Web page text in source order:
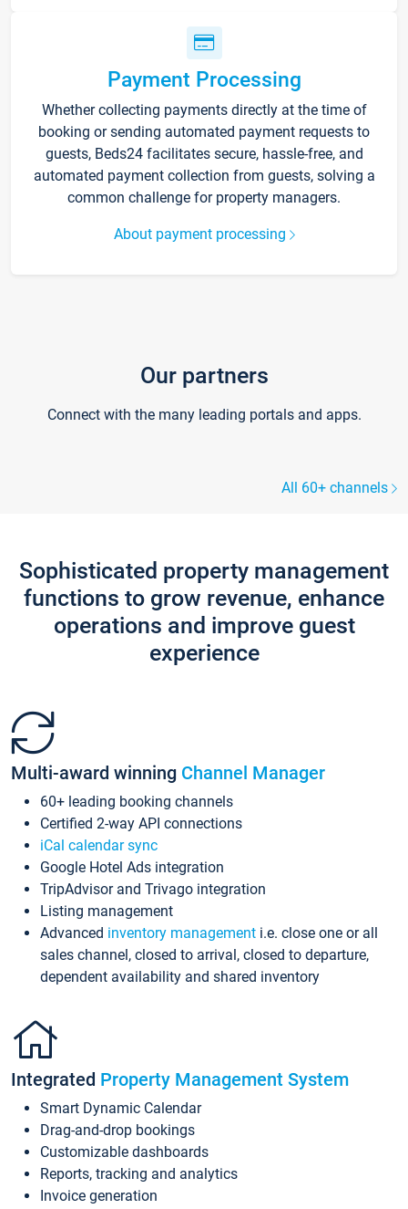
Payment Processing
Whether collecting payments directly at the time of
booking or sending automated payment requests to
guests, Beds24 facilitates secure, hassle-free, and
automated payment collection from guests, solving a
common challenge for property managers.
About payment processing
Our partners
Connect with the many leading portals and apps.
All 60+ channels
Sophisticated property management
functions to grow revenue, enhance
operations and improve guest
experience
Multi-award winning Channel Manager
60+ leading booking channels
Certified 2-way API connections
iCal calendar sync
Google Hotel Ads integration
TripAdvisor and Trivago integration
Listing management
Advanced inventory management i.e. close one or all
sales channel, closed to arrival, closed to departure,
dependent availability and shared inventory
Integrated Property Management System
Smart Dynamic Calendar
Drag-and-drop bookings
Customizable dashboards
Reports, tracking and analytics
Invoice generation